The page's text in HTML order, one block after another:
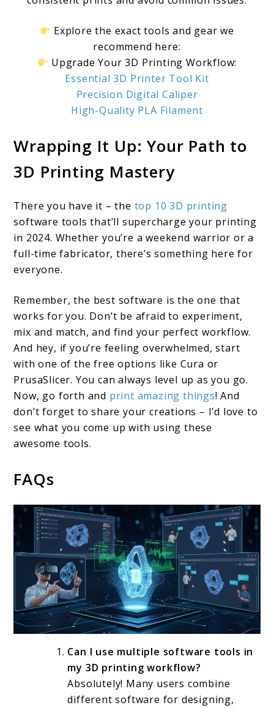
Explore the exact tools and gear we
recommend here:
Upgrade Your 3D Printing Workflow:
Essential 3D Printer Tool Kit
Precision Digital Caliper
High-Quality PLA Filament
Wrapping It Up: Your Path to
3D Printing Mastery
There you have it – the top 10 3D printing
software tools that’ll supercharge your printing
in 2024. Whether you’re a weekend warrior or a
full-time fabricator, there’s something here for
everyone.
Remember, the best software is the one that
works for you. Don’t be afraid to experiment,
mix and match, and find your perfect workflow.
And hey, if you’re feeling overwhelmed, start
with one of the free options like Cura or
PrusaSlicer. You can always level up as you go.
Now, go forth and print amazing things! And
don’t forget to share your creations – I’d love to
see what you come up with using these
awesome tools.
FAQs
Can I use multiple software tools in
my 3D printing workflow?
Absolutely! Many users combine
different software for designing,